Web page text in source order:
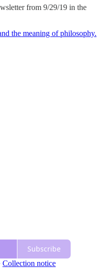
from 9/29/19 in the
the meaning of philosophy.
Subscribe
Collection notice